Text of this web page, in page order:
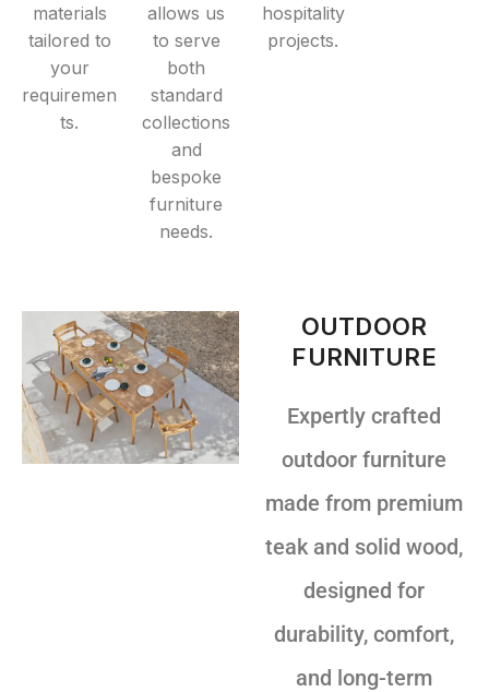
materials
tailored to
your
requiremen
ts.
allows us
to serve
both
standard
collections
and
bespoke
furniture
needs.
hospitality
projects.
OUTDOOR
FURNITURE
Expertly crafted
outdoor furniture
made from premium
teak and solid wood,
designed for
durability, comfort,
and long-term